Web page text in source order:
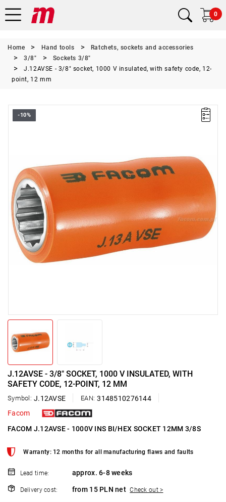
0
Home Hand tools
Ratchets, sockets and accessories
3/8"
Sockets 3/8"
J.12AVSE - 3/8" socket, 1000 V insulated, with safety code, 12-
point, 12 mm
-10%
J.12AVSE - 3/8" SOCKET, 1000 V INSULATED, WITH
SAFETY CODE, 12-POINT, 12 MM
Symbol: J.12AVSE EAN: 3148510276144
Facom
FACOM J.12AVSE - 1000V INS BI/HEX SOCKET 12MM 3/8S
Warranty: 12 months for all manufacturing flaws and faults
Lead time: approx. 6-8 weeks
Delivery cost: from 15 PLN net Check out >